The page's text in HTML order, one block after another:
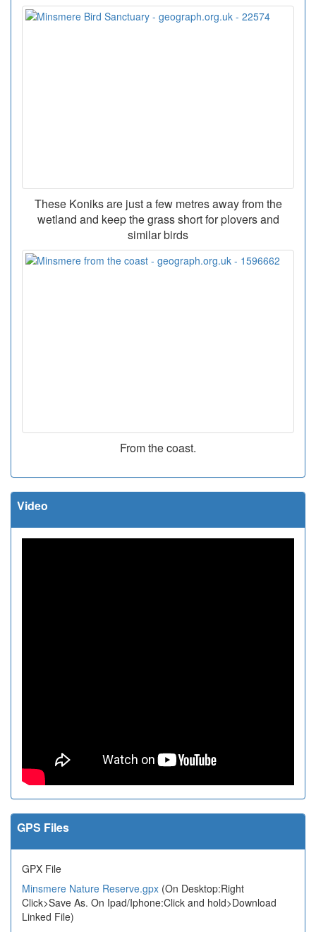
These Koniks are just a few metres away from the
wetland and keep the grass short for plovers and
similar birds
From the coast.
Video
GPS Files
GPX File
Minsmere Nature Reserve.gpx (On Desktop:Right
Click>Save As. On Ipad/Iphone:Click and hold>Download
Linked File)